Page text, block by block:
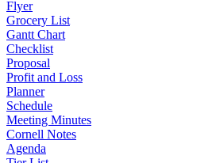
Flyer
Grocery List
Gantt Chart
Checklist
Proposal
Profit and Loss
Planner
Schedule
Meeting Minutes
Cornell Notes
Agenda